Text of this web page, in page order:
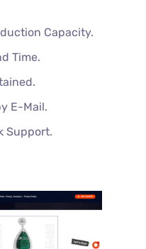
Capacity.
Time.
E-Mail.
Support.